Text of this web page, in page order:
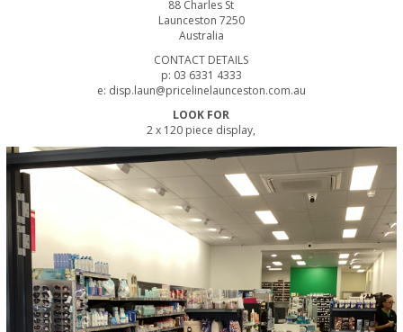
88 Charles St
Launceston 7250
Australia
CONTACT DETAILS
p: 03 6331 4333
e: disp.laun@pricelinelaunceston.com.au
LOOK FOR
2 x 120 piece display,